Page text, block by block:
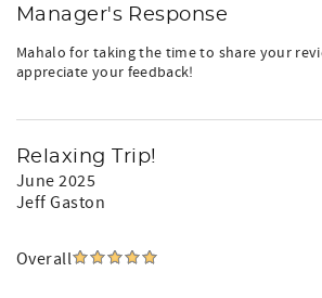
Manager's Response
Mahalo for taking the time to share your
appreciate your feedback!
Relaxing Trip!
June 2025
Jeff Gaston
Overall